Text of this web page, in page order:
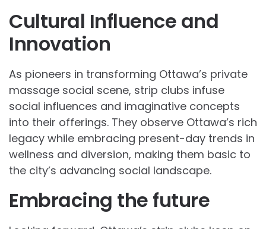
Cultural Influence and
Innovation
As pioneers in transforming Ottawa’s private
massage social scene, strip clubs infuse
social influences and imaginative concepts
into their offerings. They observe Ottawa’s rich
legacy while embracing present-day trends in
wellness and diversion, making them basic to
the city’s advancing social landscape.
Embracing the future